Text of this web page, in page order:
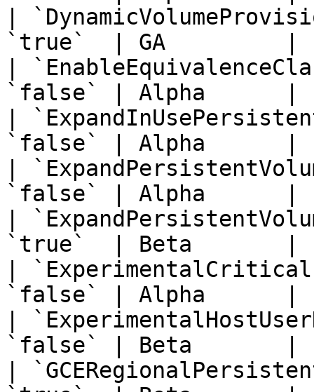
|
`true`  | GA
|
`false` | Alpha
|
`false` | Alpha
|
`false` | Alpha      |
|
`true`  | Beta
|
`false` | Alpha
|
`false` | Beta
|